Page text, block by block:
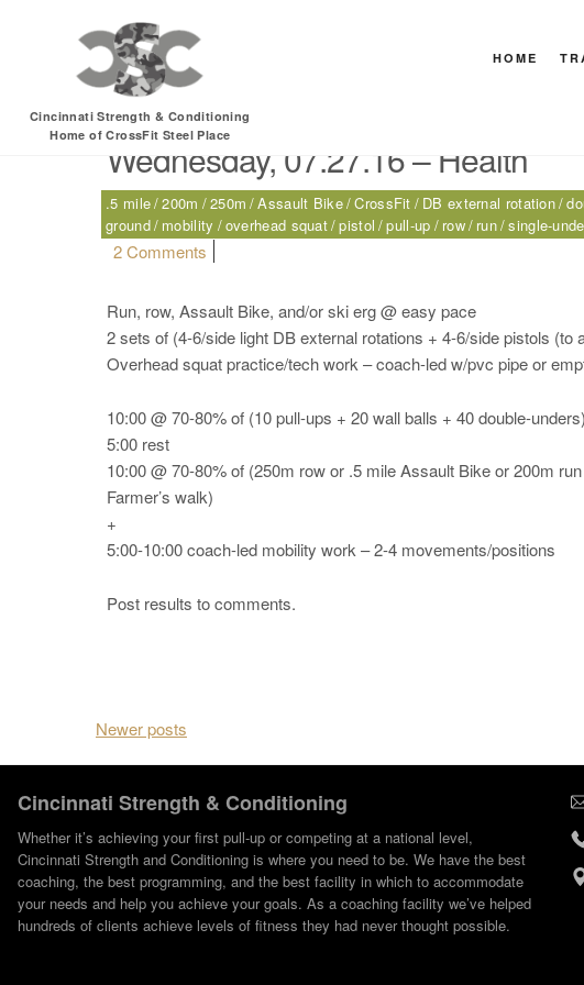
Cincinnati Strength & Conditioning
Home of CrossFit Steel Place
HOME
Tag:CrossFit
Wednesday, 07.27.16 – Health
.5 mile 200m 250m Assault Bike CrossFit DB external rotation
ground mobility overhead squat pistol pull-up row run single-
2 Comments
Run, row, Assault Bike, and/or ski erg @ easy pace
2 sets of (4-6/side light DB external rotations + 4-6/side pistols (to
Overhead squat practice/tech work – coach-led w/pvc pipe or
10:00 @ 70-80% of (10 pull-ups + 20 wall balls + 40 double-unders)
5:00 rest
10:00 @ 70-80% of (250m row or .5 mile Assault Bike or 200m
Farmer’s walk)
+
5:00-10:00 coach-led mobility work – 2-4 movements/positions
Post results to comments.
Posts navigation
Newer posts
Cincinnati Strength & Conditioning
Whether it’s achieving your first pull-up or competing at a national level,
Cincinnati Strength and Conditioning is where you need to be. We have the best
coaching, the best programming, and the best facility in which to accommodate
your needs and help you achieve your goals. As a coaching facility we’ve helped
hundreds of clients achieve levels of fitness they had never thought possible.